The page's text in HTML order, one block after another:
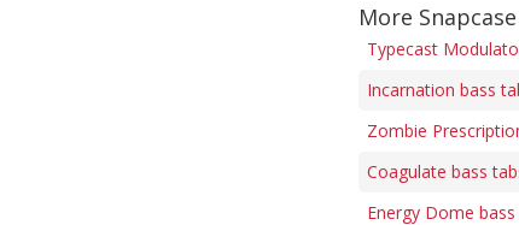
More
Typecast
Incarnation bass
Zombie
Coagulate bass
Energy Dome